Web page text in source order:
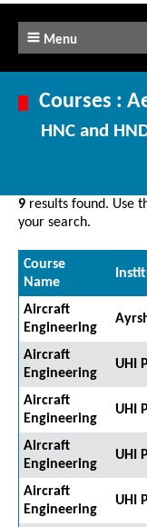
Menu
Courses :
HNC and
9 results found. Use
your search.
Course
Name
Aircraft
Engineering
Aircraft
Engineering
UHI
Aircraft
Engineering
UHI
Aircraft
Engineering
UHI
Aircraft
Engineering
UHI